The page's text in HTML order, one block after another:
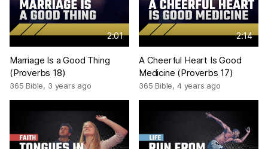
2:01
Marriage Is a Good Thing
(Proverbs 18)
365 Bible, 3 years ago
2:14
A Cheerful Heart Is Good
Medicine (Proverbs 17)
365 Bible, 4 years ago